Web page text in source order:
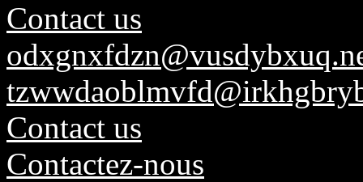
Contact us
Contact us
Contactez-nous